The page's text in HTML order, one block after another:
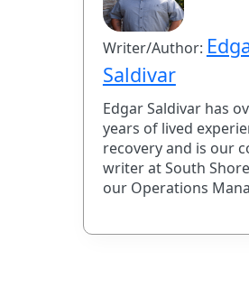
Writer/Author:
Saldivar
Edgar Saldivar has
years of lived
recovery and is our
writer at South
our Operations